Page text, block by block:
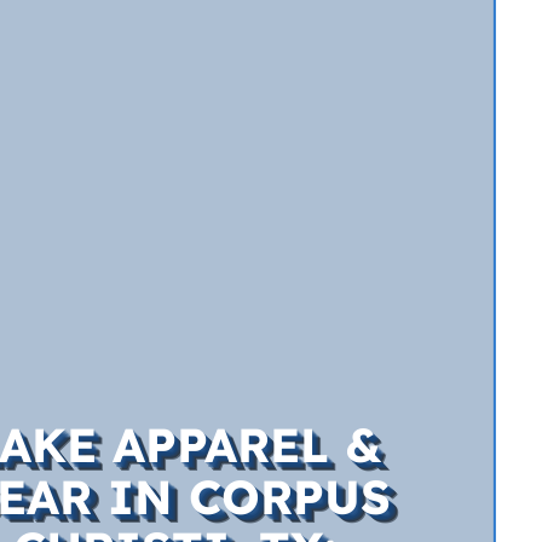
APPAREL &
IN CORPUS